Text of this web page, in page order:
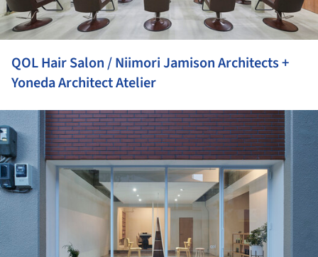
QOL Hair Salon / Niimori Jamison Architects +
Yoneda Architect Atelier